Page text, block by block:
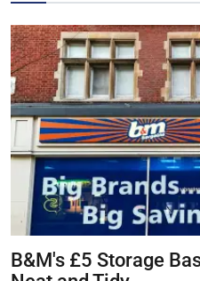
B&M's £5 Storage